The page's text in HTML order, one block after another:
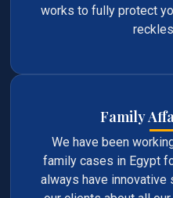
works to fully protect
Family
We have been
family cases in Egypt
always have innovative